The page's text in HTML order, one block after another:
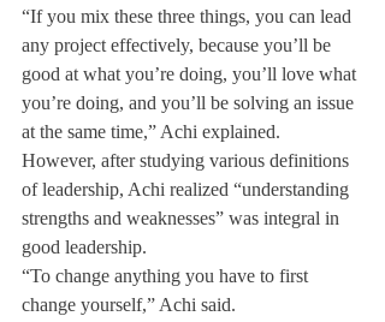
“If you mix these three things, you can lead
any project effectively, because you’ll be
good at what you’re doing, you’ll love what
you’re doing, and you’ll be solving an issue
at the same time,” Achi explained.
However, after studying various definitions
of leadership, Achi realized “understanding
strengths and weaknesses” was integral in
good leadership.
“To change anything you have to first
change yourself,” Achi said.